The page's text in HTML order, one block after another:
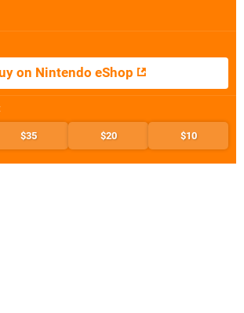
on Nintendo eShop
$35 $20 $10